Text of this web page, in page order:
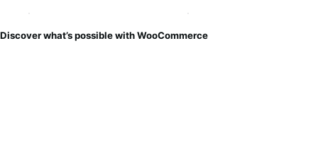
Discover what’s possible with WooCommerce